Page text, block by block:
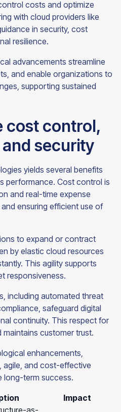
costs and optimize
with cloud providers like
in security, cost
resilience.
advancements streamline
and enable organizations to
supporting sustained
cost control,
security
yields several benefits
performance. Cost control is
and real-time expense
ensuring efficient use of
to expand or contract
by elastic cloud resources
This agility supports
responsiveness.
including automated threat
safeguard digital
continuity. This respect for
maintains customer trust.
enhancements,
agile, and cost-effective
long-term success.
Impact
as-